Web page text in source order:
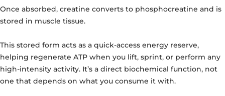
Once absorbed, creatine converts to phosphocreatine and is
stored in muscle tissue.
This stored form acts as a quick-access energy reserve,
helping regenerate ATP when you lift, sprint, or perform any
high-intensity activity. It’s a direct biochemical function, not
one that depends on what you consume it with.